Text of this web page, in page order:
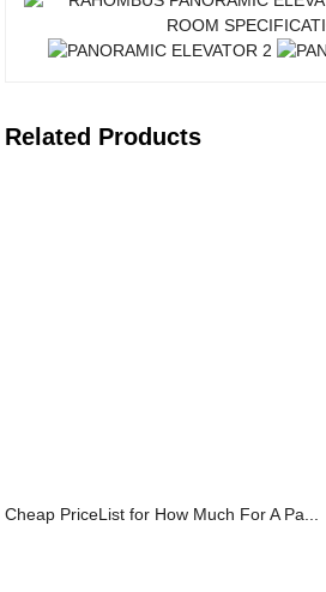
Related Products
Cheap PriceList for How Much For A Pa...